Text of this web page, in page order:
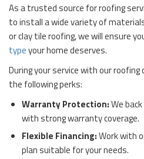
As a trusted source for roofing
to install a wide variety of
or clay tile roofing, we will ensure
typeyour home deserves.
During your service with our
the following perks:
Warranty Protection:We
with strong warranty coverage.
Flexible Financing:Work with
plan suitable for your needs.